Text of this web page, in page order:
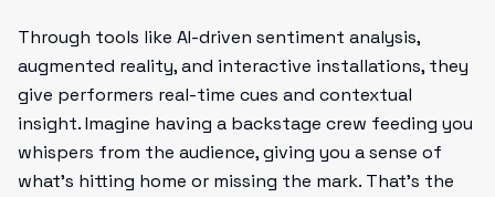
Through tools like AI-driven sentiment analysis,
augmented reality, and interactive installations, they
give performers real-time cues and contextual
insight. Imagine having a backstage crew feeding you
whispers from the audience, giving you a sense of
what’s hitting home or missing the mark. That’s the